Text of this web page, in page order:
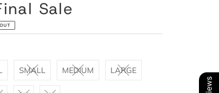
Sale
SMALL MEDIUM LARGE